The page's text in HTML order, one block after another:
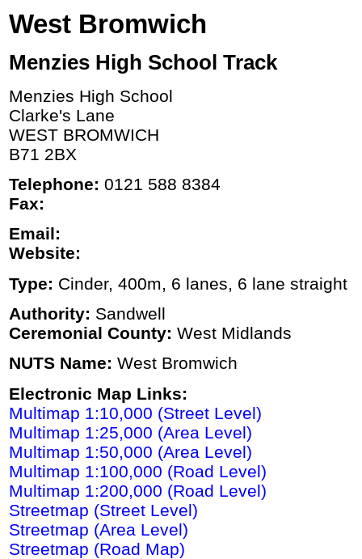
West Bromwich
Menzies High School Track
Menzies High School
Clarke's Lane
WEST BROMWICH
B71 2BX
Telephone: 0121 588 8384
Fax:
Email:
Website:
Type: Cinder, 400m, 6 lanes, 6 lane straight
Authority: Sandwell
Ceremonial County: West Midlands
NUTS Name: West Bromwich
Electronic Map Links:
Multimap 1:10,000 (Street Level)
Multimap 1:25,000 (Area Level)
Multimap 1:50,000 (Area Level)
Multimap 1:100,000 (Road Level)
Multimap 1:200,000 (Road Level)
Streetmap (Street Level)
Streetmap (Area Level)
Streetmap (Road Map)